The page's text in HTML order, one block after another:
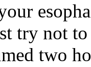
try not to
two